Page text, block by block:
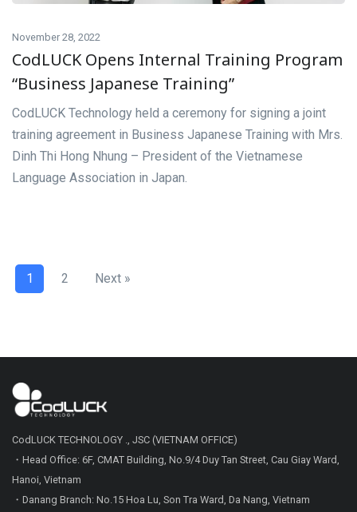
November 28, 2022
CodLUCK Opens Internal Training Program
“Business Japanese Training”
CodLUCK Technology held a ceremony for signing a joint
training agreement in Business Japanese Training with Mrs.
Dinh Thi Hong Nhung – President of the Vietnamese
Language Association in Japan.
1 2 Next »
CodLUCK TECHNOLOGY ., JSC (VIETNAM OFFICE)
・Head Office: 6F, CMAT Building, No.9/4 Duy Tan Street, Cau Giay Ward,
Hanoi, Vietnam
・Danang Branch: No.15 Hoa Lu, Son Tra Ward, Da Nang, Vietnam